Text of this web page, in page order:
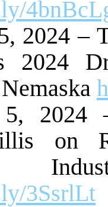
2024 –
2024
2024
on
3SsrlLt